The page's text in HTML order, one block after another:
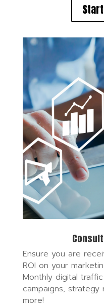
Ensure you are
ROI on your
Monthly digital
campaigns, strategy
more!